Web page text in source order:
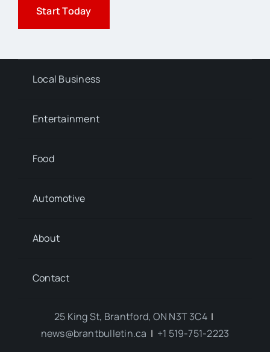
Start Today
Local Business
Entertainment
Food
Automotive
About
Contact
25 King St, Brantford, ON N3T 3C4 |
news@brantbulletin.ca | +1 519-751-2223